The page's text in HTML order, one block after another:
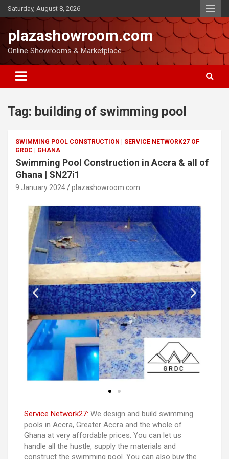
Saturday, August 8, 2026
plazashowroom.com
Online Showrooms & Marketplace
Tag: building of swimming pool
SWIMMING POOL CONSTRUCTION | SERVICE NETWORK27 OF
GRDC | GHANA
Swimming Pool Construction in Accra & all of
Ghana | SN27i1
9 January 2024 plazashowroom.com
Service Network27: We design and build swimming
pools in Accra, Greater Accra and the whole of
Ghana at very affordable prices. You can let us
handle all the hustle, supply the materials and
construct the swimming pool. You can also buy the